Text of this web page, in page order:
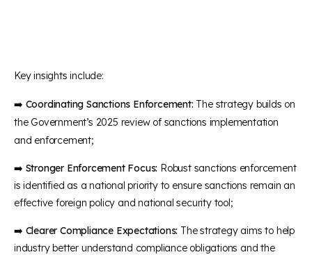
Key insights include:
➡️ Coordinating Sanctions Enforcement: The strategy builds on
the Government’s 2025 review of sanctions implementation
and enforcement;
➡️ Stronger Enforcement Focus: Robust sanctions enforcement
is identified as a national priority to ensure sanctions remain an
effective foreign policy and national security tool;
➡️ Clearer Compliance Expectations: The strategy aims to help
industry better understand compliance obligations and the